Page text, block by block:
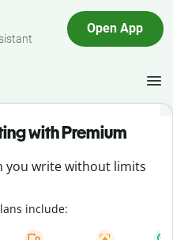
Open App
with Premium
you write without limits
include: